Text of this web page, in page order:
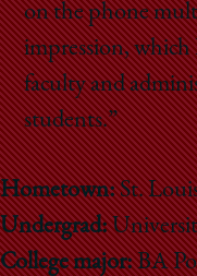
on the phone
impression,
faculty and
students.”
Hometown:St.
Undergrad:
College major:BA